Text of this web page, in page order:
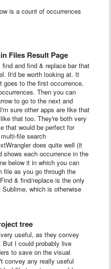
is a count of occurrences
Files Result Page
and find & replace bar that
It'd be worth looking at. It
to the first occurrence,
Then you can
to go to the next and
sure other apps are like that
that too. They're both very
that would be perfect for
file search
does quite well (it
shows each occurrence in the
below it in which you can
file as you go through the
& find/replace is the only
which is otherwise
tree
useful, as they convey
I could probably live
to save on the visual
convey any really useful